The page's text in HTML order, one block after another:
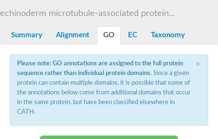
U3 small nucleolar RNA-associated protein 21
SC:14
Hepatocyte growth factor receptor
Plexin B1
echinoderm microtubule-associated protein...
Summary Alignment GO EC Taxonomy
×
Please note: GO annotations are assigned to the full protein
sequence rather than individual protein domains. Since a given
protein can contain multiple domains, it is possible that some of
the annotations below come from additional domains that occur
in the same protein, but have been classified elsewhere in
CATH.